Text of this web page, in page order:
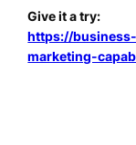
Give it a try:
https://
marketing-